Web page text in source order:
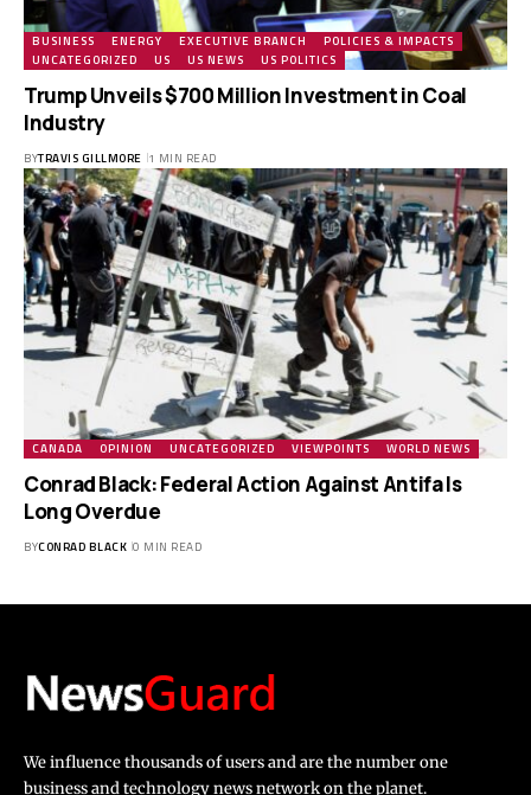
BUSINESS ENERGY EXECUTIVE BRANCH
POLICIES & IMPACTS
UNCATEGORIZED
US US NEWS US POLITICS
Trump Unveils $700 Million Investment in Coal
Industry
BYTRAVIS GILLMORE 1 MIN READ
CANADA OPINION UNCATEGORIZED VIEWPOINTS WORLD NEWS
Conrad Black: Federal Action Against Antifa Is
Long Overdue
BYCONRAD BLACK 0 MIN READ
We influence thousands of users and are the number one
business and technology news network on the planet.